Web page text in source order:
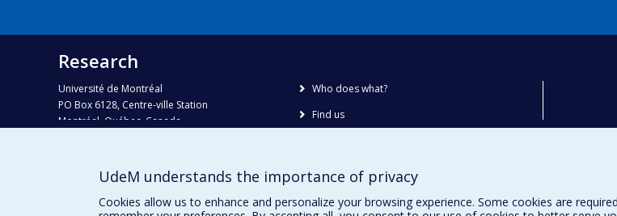
Research
Université de Montréal
PO Box 6128, Centre-ville Station
Montréal, Québec, Canada
Phone : 514 343-6111, #38492
recherche@umontreal.ca
Who does what?
Find us
UdeM understands the importance of privacy
Cookies allow us to enhance and personalize your browsing experience. Some cookies are